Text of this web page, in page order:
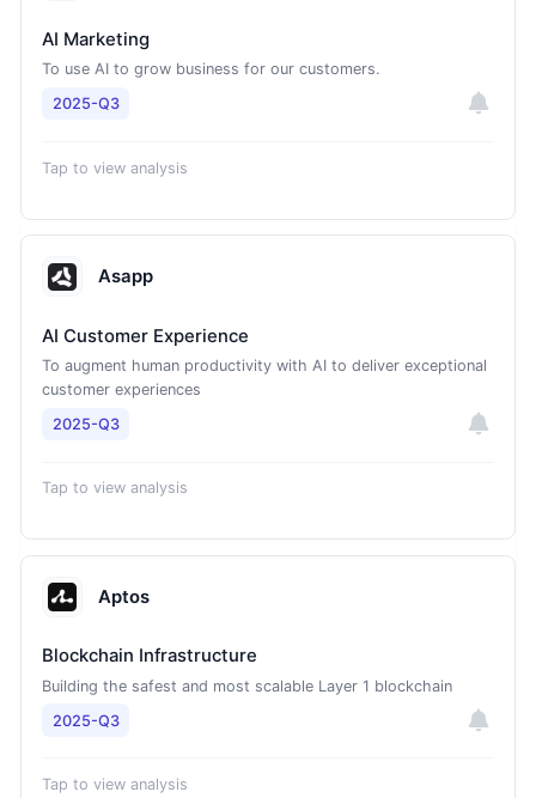
AI Marketing
To use AI to grow business for our customers.
2025-Q3
Tap to view analysis
Asapp
AI Customer Experience
To augment human productivity with AI to deliver exceptional
customer experiences
2025-Q3
Tap to view analysis
Aptos
Blockchain Infrastructure
Building the safest and most scalable Layer 1 blockchain
2025-Q3
Tap to view analysis